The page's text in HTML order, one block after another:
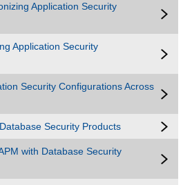
Application Security
Application Security
Security Configurations Across
Security Products
with Database Security